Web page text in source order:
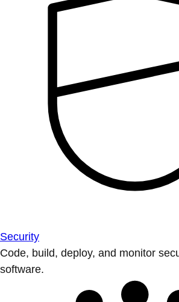
Security
Code, build, deploy, and monitor
software.